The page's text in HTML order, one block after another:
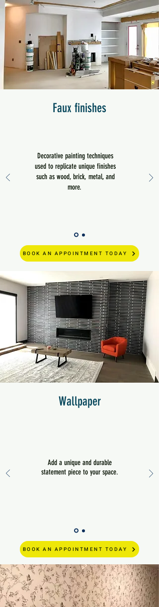
Faux finishes
Decorative painting techniques
used to replicate unique finishes
such as wood, brick, metal, and
more.
BOOK AN APPOINTMENT TODAY
Wallpaper
Add a unique and durable
statement piece to your space.
BOOK AN APPOINTMENT TODAY